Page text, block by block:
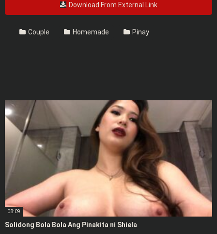
Download From External Link
Couple Homemade Pinay
08:09
Solidong Bola Bola Ang Pinakita ni Shiela